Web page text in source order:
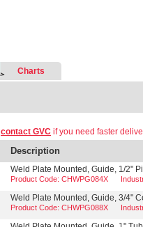
Charts
contact GVC if you need faster
Description
Weld Plate Mounted, Guide, 1/2"
Product Code: CHWPG084X
Weld Plate Mounted, Guide, 3/4"
Product Code: CHWPG088X